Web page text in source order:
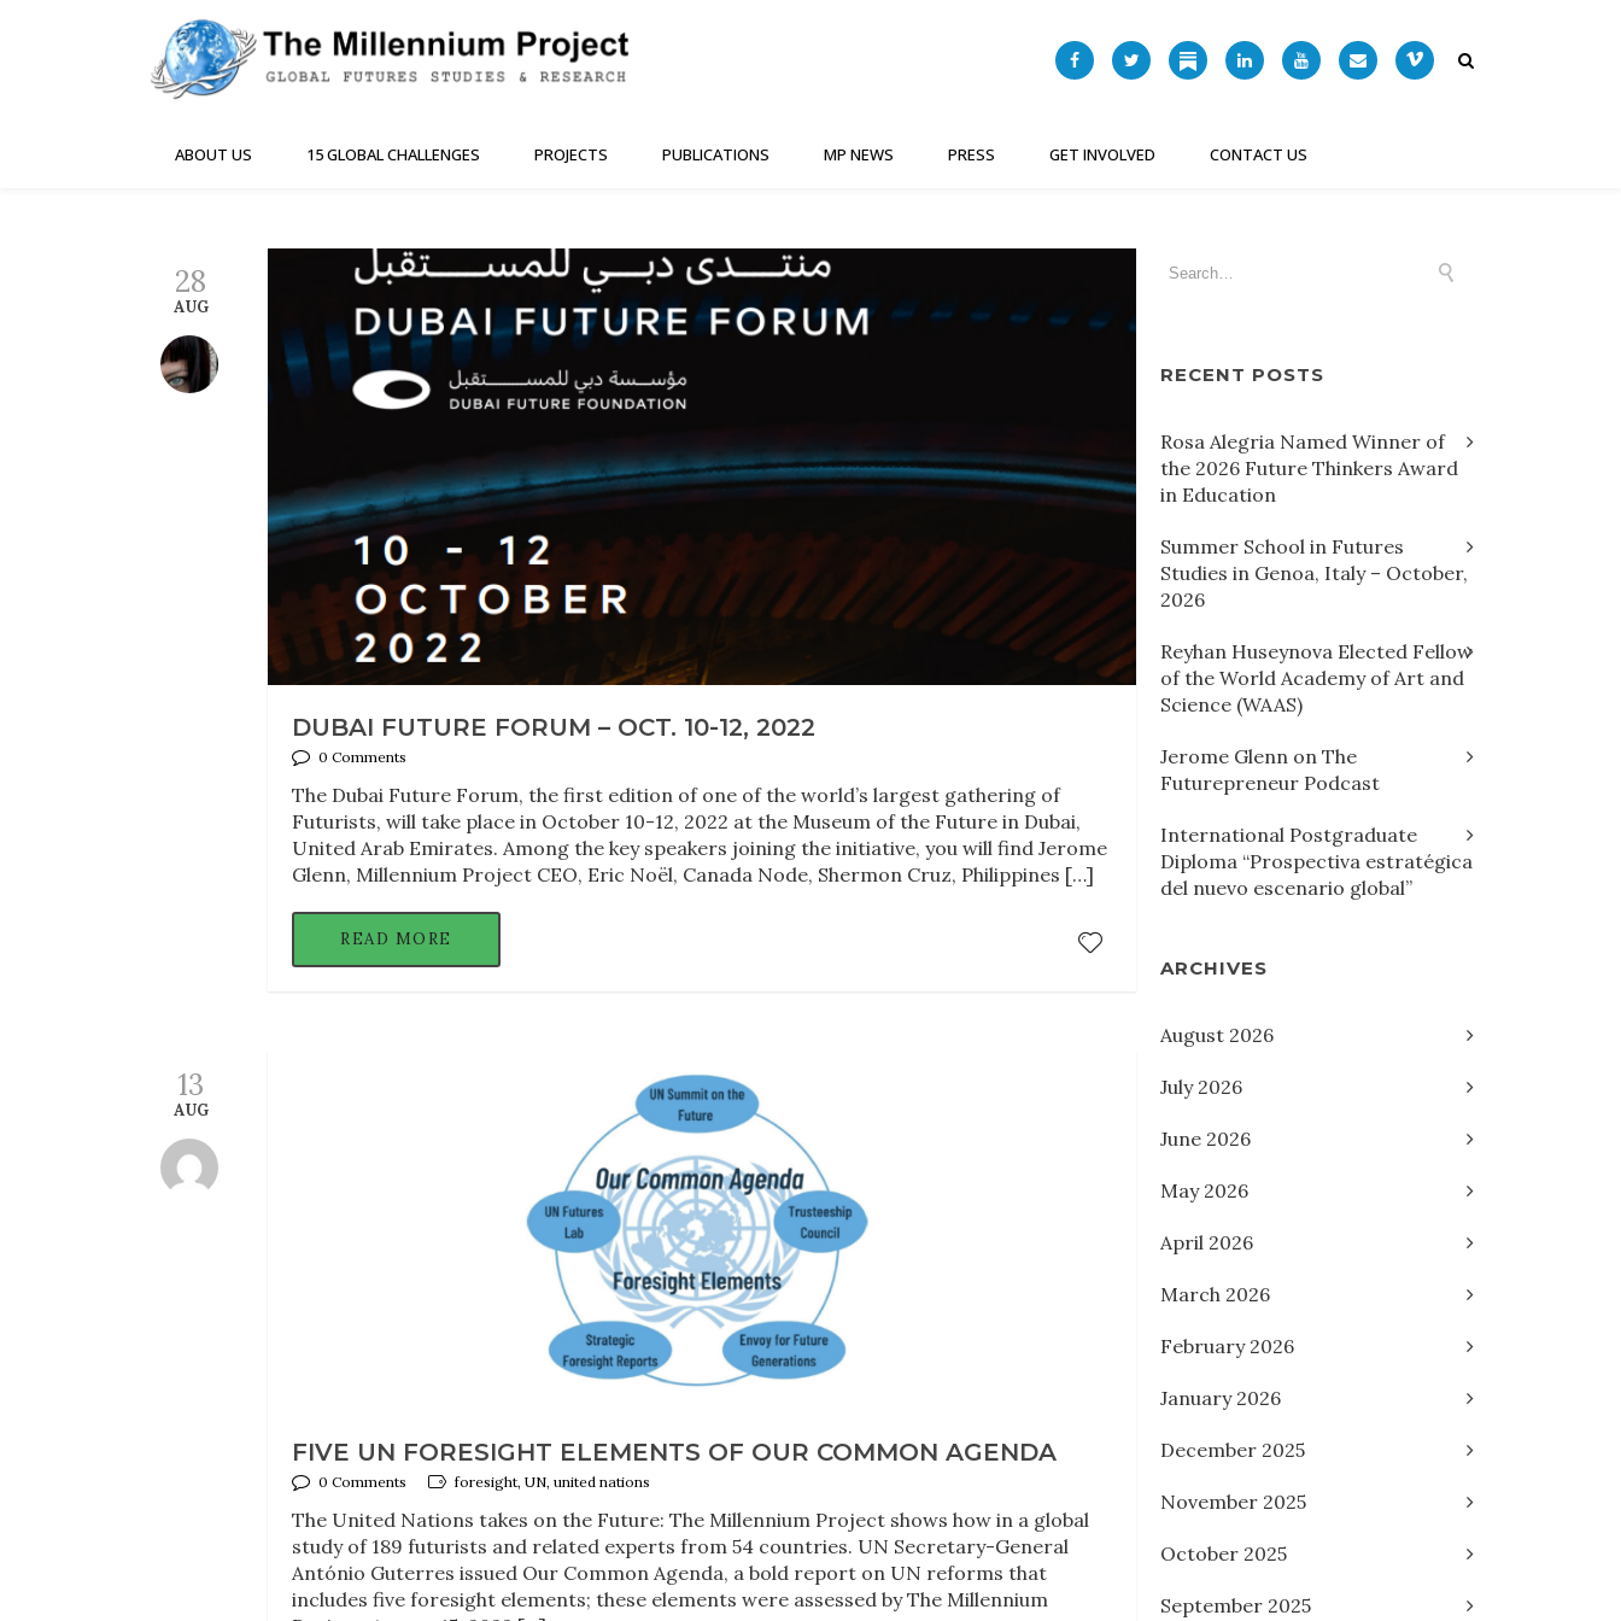
ABOUT US 15 GLOBAL CHALLENGES PROJECTS PUBLICATIONS MP NEWS PRESS GET INVOLVED CONTACT US
28
AUG
DUBAI FUTURE FORUM – OCT. 10-12, 2022
0 Comments
The Dubai Future Forum, the first edition of one of the world’s largest gathering of
Futurists, will take place in October 10-12, 2022 at the Museum of the Future in Dubai,
United Arab Emirates. Among the key speakers joining the initiative, you will find Jerome
Glenn, Millennium Project CEO, Eric Noël, Canada Node, Shermon Cruz, Philippines […]
READ MORE
13
AUG
FIVE UN FORESIGHT ELEMENTS OF OUR COMMON AGENDA
0 Comments foresight, UN, united nations
The United Nations takes on the Future: The Millennium Project shows how in a global
study of 189 futurists and related experts from 54 countries. UN Secretary-General
António Guterres issued Our Common Agenda, a bold report on UN reforms that
includes five foresight elements; these elements were assessed by The Millennium
RECENT POSTS
Rosa Alegria Named Winner of
the 2026 Future Thinkers Award
in Education
Summer School in Futures
Studies in Genoa, Italy – October,
2026
Reyhan Huseynova Elected Fellow
of the World Academy of Art and
Science (WAAS)
Jerome Glenn on The
Futurepreneur Podcast
International Postgraduate
Diploma “Prospectiva estratégica
del nuevo escenario global”
ARCHIVES
August 2026
July 2026
June 2026
May 2026
April 2026
March 2026
February 2026
January 2026
December 2025
November 2025
October 2025
September 2025